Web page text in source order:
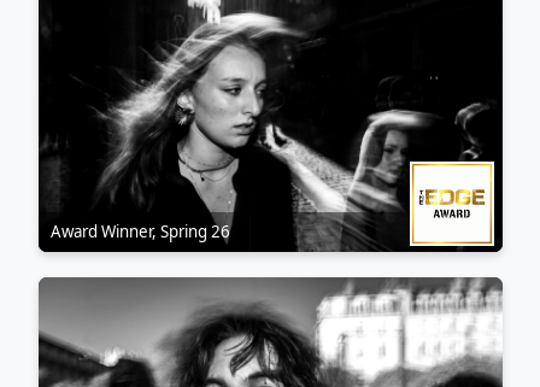
My style is raw and dark, with strong contrasts, blur… and
questions.
Co-founder and curator of Hakoibon Kollectiv
(@hakoibon_kollectiv)
Award Winner, Spring 26